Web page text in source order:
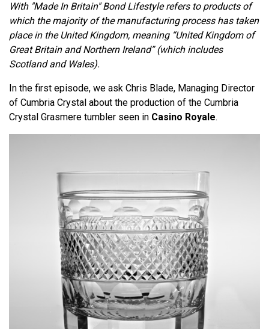
With "Made In Britain" Bond Lifestyle refers to products of
which the majority of the manufacturing process has taken
place in the United Kingdom, meaning “United Kingdom of
Great Britain and Northern Ireland” (which includes
Scotland and Wales).
In the first episode, we ask Chris Blade, Managing Director
of Cumbria Crystal about the production of the Cumbria
Crystal Grasmere tumbler seen in Casino Royale.